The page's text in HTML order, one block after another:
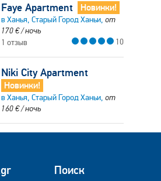
Faye Apartment Новинки!
в Ханья, Старый Город Ханьи, от
170€/ ночь
1 отзыв
10
Niki City Apartment
Новинки!
в Ханья, Старый Город Ханьи, от
160€/ ночь
Поиск